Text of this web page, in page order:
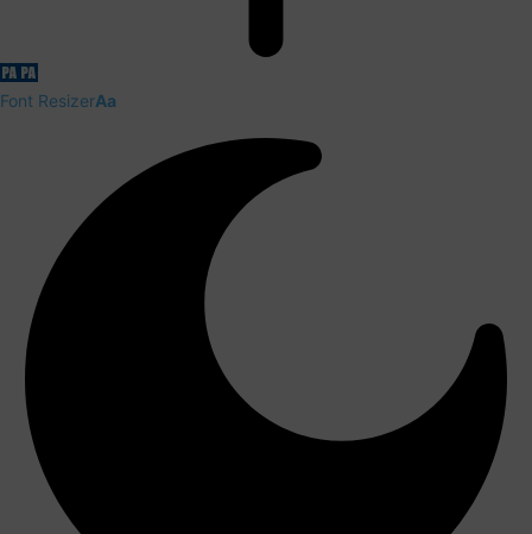
Font ResizerAa